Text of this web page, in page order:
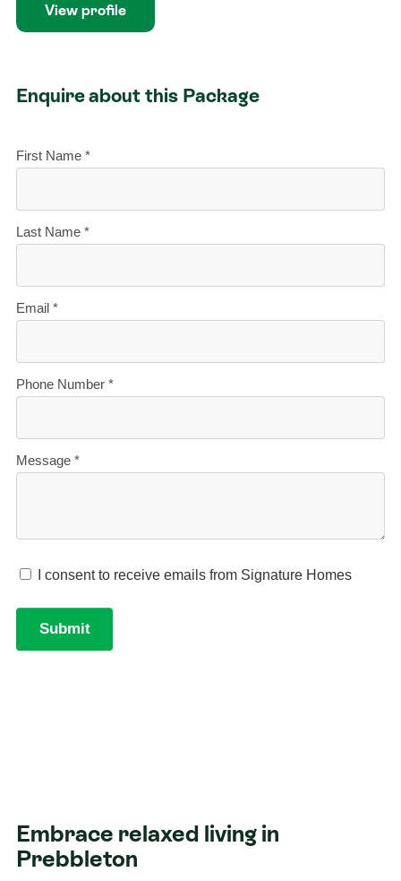
View profile
Enquire about this Package
Embrace relaxed living in
Prebbleton